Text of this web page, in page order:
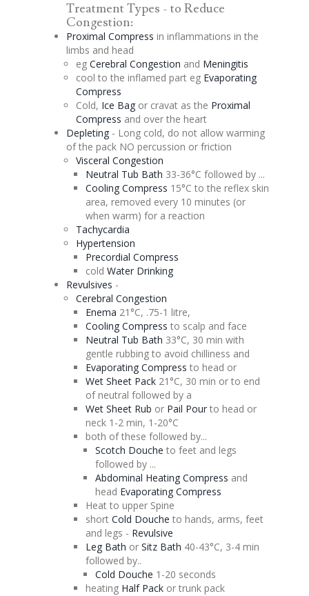
Treatment Types - to Reduce
Congestion:
Proximal Compress in inflammations in the
limbs and head
eg Cerebral Congestion and Meningitis
cool to the inflamed part eg Evaporating
Compress
Cold, Ice Bagor cravat as the Proximal
Compress and over the heart
Depleting- Long cold, do not allow warming
of the pack NO percussion or friction
Visceral Congestion
Neutral Tub Bath 33-36°C followed by ...
Cooling Compress 15°C to the reflex skin
area, removed every 10 minutes (or
when warm) for a reaction
Tachycardia
Hypertension
Precordial Compress
cold Water Drinking
Revulsives -
Cerebral Congestion
Enema 21°C, .75-1 litre,
Cooling Compress to scalp and face
Neutral Tub Bath 33°C, 30 min with
gentle rubbing to avoid chilliness and
EvaporatingCompress to head or
Wet Sheet Pack21°C, 30 min or to end
of neutral followed by a
Wet Sheet Rub or Pail Pourto head or
neck 1-2 min, 1-20°C
both of these followed by...
Scotch Douche to feet and legs
followed by ...
Abdominal Heating Compress and
head EvaporatingCompress
Heat to upper Spine
short Cold Douche to hands, arms, feet
and legs - Revulsive
Leg Bath or SitzBath 40-43°C, 3-4 min
followed by..
Cold Douche 1-20 seconds
heating Half Packor trunk pack